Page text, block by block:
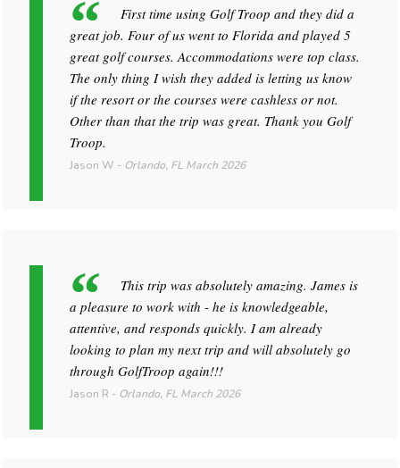
First time using Golf Troop and they did a
great job. Four of us went to Florida and played 5
great golf courses. Accommodations were top class.
The only thing I wish they added is letting us know
if the resort or the courses were cashless or not.
Other than that the trip was great. Thank you Golf
Troop.
Jason W - Orlando, FL March 2026
This trip was absolutely amazing. James is
a pleasure to work with - he is knowledgeable,
attentive, and responds quickly. I am already
looking to plan my next trip and will absolutely go
through GolfTroop again!!!
Jason R - Orlando, FL March 2026